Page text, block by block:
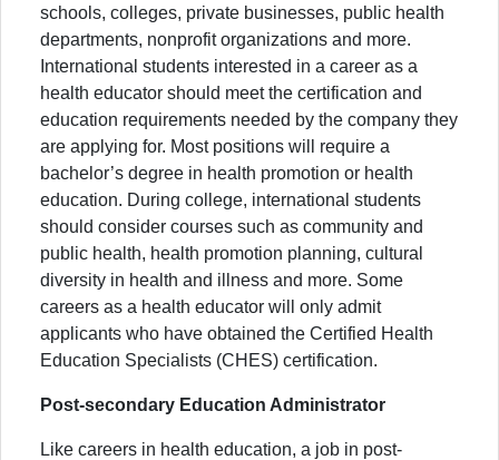
schools, colleges, private businesses, public health
departments, nonprofit organizations and more.
International students interested in a career as a
health educator should meet the certification and
education requirements needed by the company they
are applying for. Most positions will require a
bachelor’s degree in health promotion or health
education. During college, international students
should consider courses such as community and
public health, health promotion planning, cultural
diversity in health and illness and more. Some
careers as a health educator will only admit
applicants who have obtained the Certified Health
Education Specialists (CHES) certification.
Post-secondary Education Administrator
Like careers in health education, a job in post-